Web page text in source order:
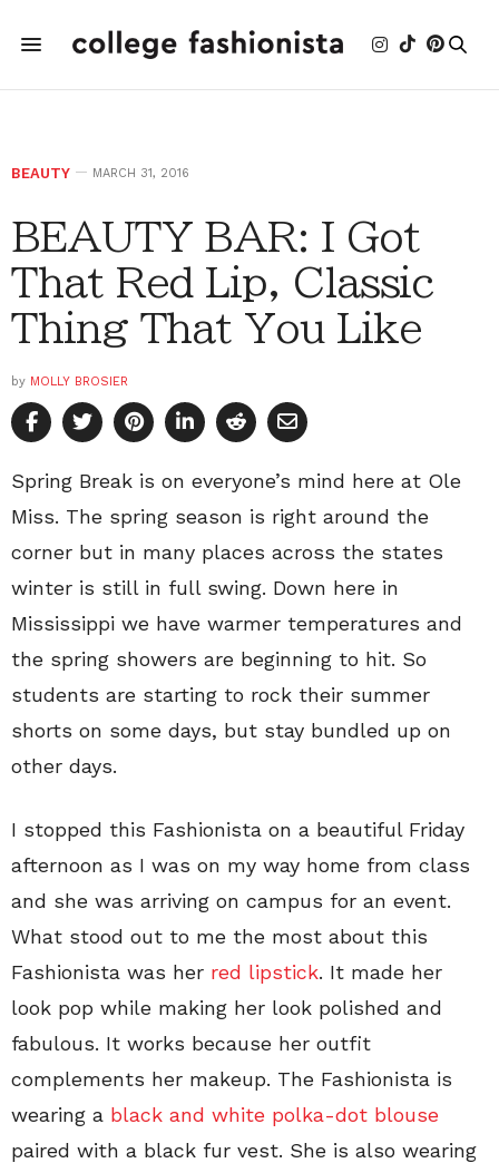
BEAUTY MARCH 31, 2016
BEAUTY BAR: I Got
That Red Lip, Classic
Thing That You Like
by MOLLY BROSIER
Spring Break is on everyone’s mind here at Ole
Miss. The spring season is right around the
corner but in many places across the states
winter is still in full swing. Down here in
Mississippi we have warmer temperatures and
the spring showers are beginning to hit. So
students are starting to rock their summer
shorts on some days, but stay bundled up on
other days.
I stopped this Fashionista on a beautiful Friday
afternoon as I was on my way home from class
and she was arriving on campus for an event.
What stood out to me the most about this
Fashionista was her red lipstick. It made her
look pop while making her look polished and
fabulous. It works because her outfit
complements her makeup. The Fashionista is
wearing a black and white polka-dot blouse
paired with a black fur vest. She is also wearing